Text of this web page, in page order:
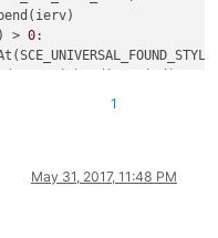
> 0:
iter
1
May 31, 2017, 11:48 PM